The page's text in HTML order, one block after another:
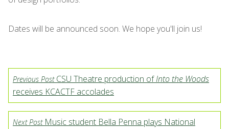
Dates will be announced soon. We hope you'll join us!
Previous PostCSU Theatre production ofInto the Woods
receives KCACTF accolades
Next PostMusic student Bella Penna plays National